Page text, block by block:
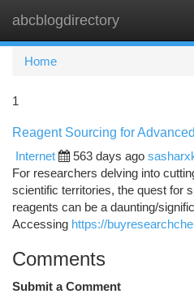
abcblogdirectory
Home
1
Reagent Sourcing for
Internet
563 days ago
For researchers delving into
scientific territories, the quest for
reagents can be a daunting/
Accessing https://
Comments
Submit a Comment